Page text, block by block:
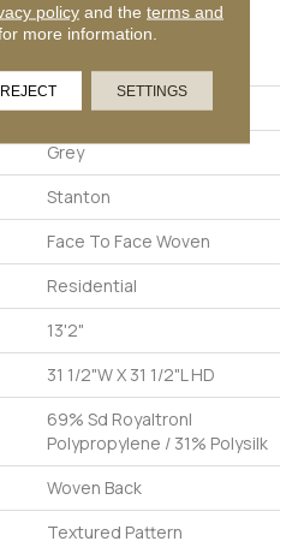
ATTRIBUTES
Nicosia
Grey
Stanton
Face To Face Woven
Residential
13'2"
31 1/2"W X 31 1/2"L HD
69% Sd Royaltron|
Polypropylene / 31% Polysilk
Woven Back
Textured Pattern
policyand the terms and
more information.
REJECT SETTINGS